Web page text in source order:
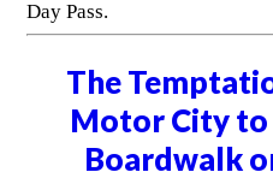
Day Pass.
The
Motor City to
Boardwalk